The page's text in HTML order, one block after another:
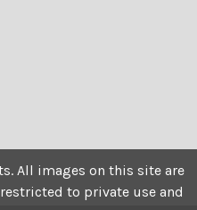
All images on this site are
to private use and